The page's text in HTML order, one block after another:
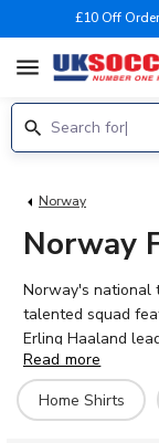
£10 Off
menu
Norway
Norway
Norway's national
talented squad
Erling Haaland
orchestrating
the international
2026-27 Norway
children. Each
Read more
Home Shirts